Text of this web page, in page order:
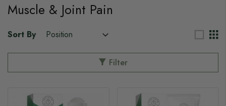
Muscle & Joint Pain
Sort By
Filter